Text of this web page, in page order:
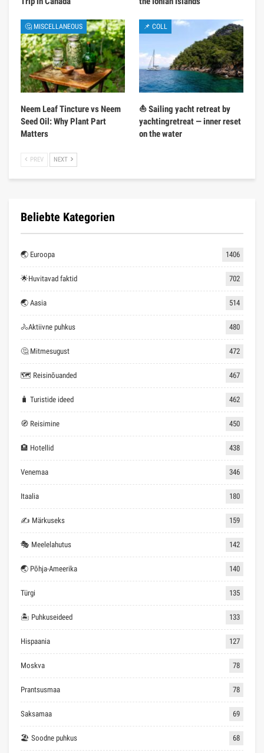
🤔 MISCELLANEOUS
Neem Leaf Tincture vs Neem
Seed Oil: Why Plant Part
Matters
📌 COLL
⛵ Sailing yacht retreat by
yachtingretreat — inner reset
on the water
PREV NEXT
Beliebte Kategorien
🌏 Euroopa 1406
🌟Huvitavad faktid 702
🌏 Aasia 514
🚴Aktiivne puhkus 480
🤔 Mitmesugust 472
🗺 Reisinõuanded 467
🧳 Turistide ideed 462
🧭 Reisimine 450
🏨 Hotellid 438
Venemaa 346
Itaalia 180
✍ Märkuseks 159
🎭 Meelelahutus 142
🌏 Põhja-Ameerika 140
Türgi 135
🏝 Puhkuseideed 133
Hispaania 127
Moskva 78
Prantsusmaa 78
Saksamaa 69
🏖 Soodne puhkus 68